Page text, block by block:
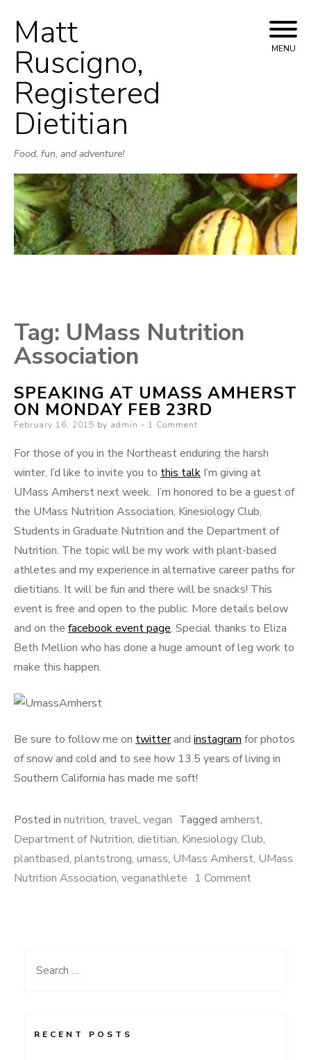
Matt
Ruscigno,
Registered
Dietitian
Food, fun, and adventure!
MENU
Tag: UMass Nutrition
Association
SPEAKING AT UMASS AMHERST
ON MONDAY FEB 23RD
Posted
February 16, 2015 by admin 1 Comment
For those of you in the Northeast enduring the harsh
winter, I’d like to invite you to this talk I’m giving at
UMass Amherst next week. I’m honored to be a guest of
the UMass Nutrition Association, Kinesiology Club,
Students in Graduate Nutrition and the Department of
Nutrition. The topic will be my work with plant-based
athletes and my experience in alternative career paths for
dietitians. It will be fun and there will be snacks! This
event is free and open to the public. More details below
and on the facebook event page. Special thanks to Eliza
Beth Mellion who has done a huge amount of leg work to
make this happen.
Be sure to follow me on twitterand instagram for photos
of snow and cold and to see how 13.5 years of living in
Southern California has made me soft!
Posted in nutrition, travel, vegan Tagged amherst,
Department of Nutrition, dietitian, Kinesiology Club,
plantbased, plantstrong, umass, UMass Amherst, UMass
Nutrition Association, veganathlete 1 Commenton
Search
RECENT POSTS